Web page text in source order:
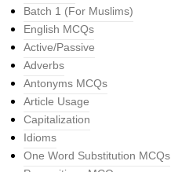
Batch 1 (For Muslims)
English MCQs
Active/Passive
Adverbs
Antonyms MCQs
Article Usage
Capitalization
Idioms
One Word Substitution MCQs